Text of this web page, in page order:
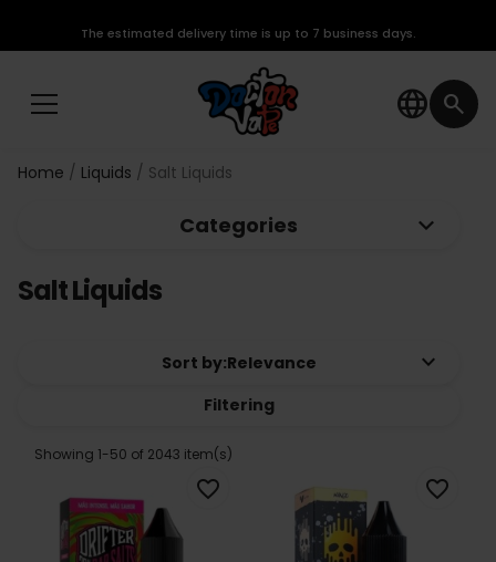
language search
The estimated delivery time is up to 7 business days.
Home Liquids Salt Liquids
Categories keyboard_arrow_down
Salt Liquids
Sort by:Relevance keyboard_arrow_down
Filtering
Showing 1-50 of 2043 item(s)
favorite_border favorite_border